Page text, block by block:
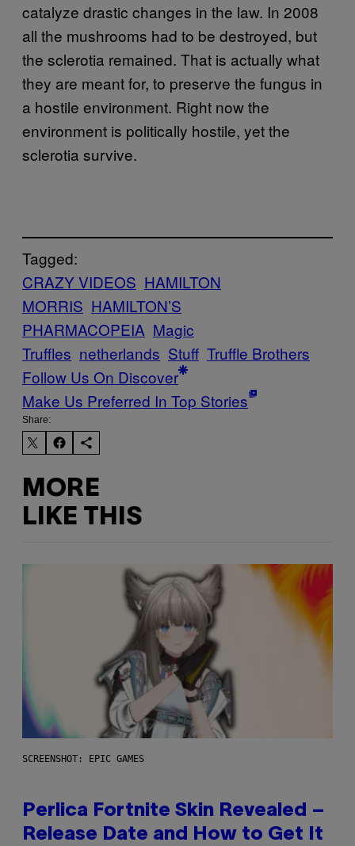
catalyze drastic changes in the law. In 2008
all the mushrooms had to be destroyed, but
the sclerotia remained. That is actually what
they are meant for, to preserve the fungus in
a hostile environment. Right now the
environment is politically hostile, yet the
sclerotia survive.
Tagged:
CRAZY VIDEOS HAMILTON
MORRIS HAMILTON’S
PHARMACOPEIA Magic
Truffles netherlands Stuff Truffle Brothers
Follow Us On Discover
Make Us Preferred In Top Stories
Share:
MORE
LIKE THIS
SCREENSHOT: EPIC GAMES
Perlica Fortnite Skin Revealed –
Release Date and How to Get It